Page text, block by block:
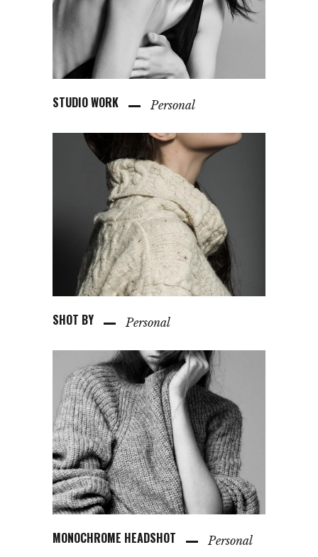
STUDIO WORK Personal
SHOT BY Personal
MONOCHROME HEADSHOT Personal